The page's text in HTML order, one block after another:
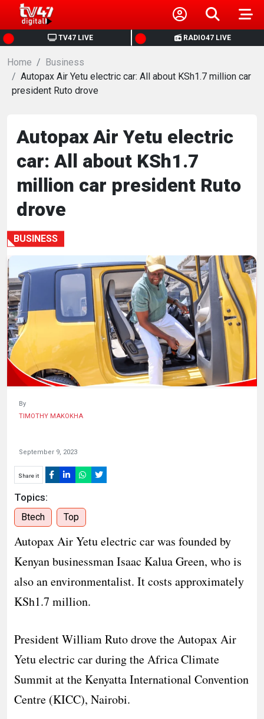
TV47 LIVE RADIO47 LIVE
HOME
NEWS
POLITICS
BUSINESS
HEALTH
SPORTS
ENTERTAINMENT
HUMAN
INTEREST
Home
Business
Autopax Air Yetu electric car: All about KSh1.7 million car
president Ruto drove
Autopax Air Yetu electric
car: All about KSh1.7
million car president Ruto
drove
BUSINESS
By
TIMOTHY MAKOKHA
September 9, 2023
Share it
Topics:
Btech Top
Autopax Air Yetu electric car was founded by
Kenyan businessman Isaac Kalua Green, who is
also an environmentalist. It costs approximately
KSh1.7 million.
President William Ruto drove the Autopax Air
Yetu electric car during the Africa Climate
Summit at the Kenyatta International Convention
Centre (KICC), Nairobi.